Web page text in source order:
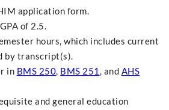
application form.
of 2.5.
hours, which includes current
by transcript(s).
in BMS 250, BMS 251 , and AHS
and general education